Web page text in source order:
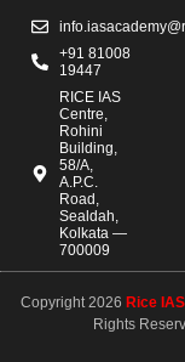
+91 81008
19447
RICE IAS
Centre,
Rohini
Building,
58/A,
A.P.C.
Road,
Sealdah,
Kolkata —
700009
Copyright 2026Rice IAS
Rights